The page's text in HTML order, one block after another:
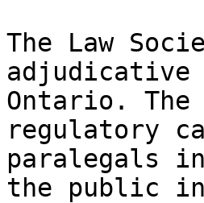
The Law
Ontario. The
regulatory
paralegals
the public